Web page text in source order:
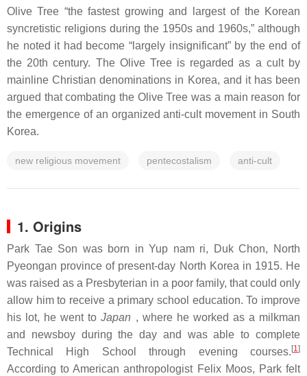
Olive Tree “the fastest growing and largest of the Korean
syncretistic religions during the 1950s and 1960s,” although
he noted it had become “largely insignificant” by the end of
the 20th century. The Olive Tree is regarded as a cult by
mainline Christian denominations in Korea, and it has been
argued that combating the Olive Tree was a main reason for
the emergence of an organized anti-cult movement in South
Korea.
new religious movement pentecostalism anti-cult
1. Origins
Park Tae Son was born in Yup nam ri, Duk Chon, North
Pyeongan province of present-day North Korea in 1915. He
was raised as a Presbyterian in a poor family, that could only
allow him to receive a primary school education. To improve
his lot, he went toJapan , where he worked as a milkman
and newsboy during the day and was able to complete
Technical High School through evening courses. [1]
According to American anthropologist Felix Moos, Park felt